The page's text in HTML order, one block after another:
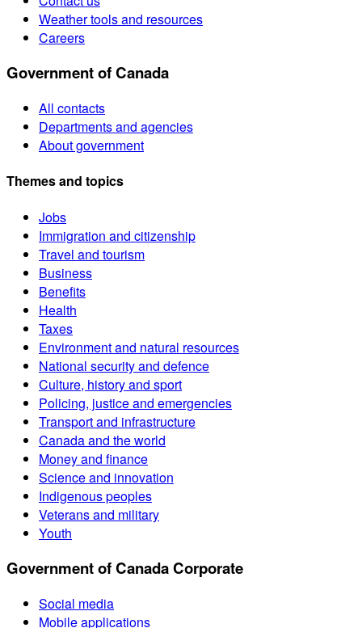
Weather tools and resources
Careers
Government of Canada
All contacts
Departments and agencies
About government
Themes and topics
Jobs
Immigration and citizenship
Travel and tourism
Business
Benefits
Health
Taxes
Environment and natural resources
National security and defence
Culture, history and sport
Policing, justice and emergencies
Transport and infrastructure
Canada and the world
Money and finance
Science and innovation
Indigenous peoples
Veterans and military
Youth
Government of Canada Corporate
Social media
Mobile applications